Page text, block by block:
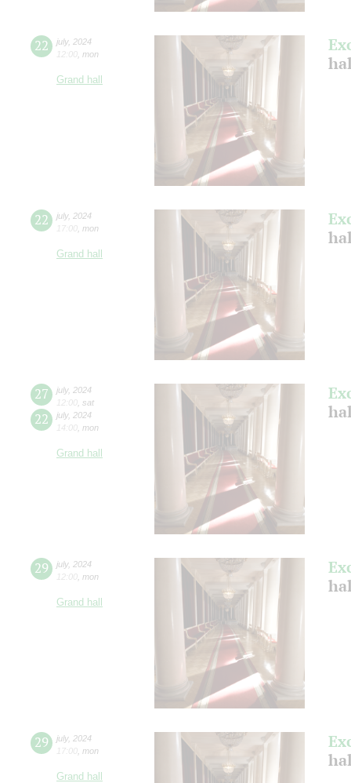
22 july, 2024
12:00 mon
Grand hall
22 july, 2024
17:00 mon
Grand hall
27 july, 2024
12:00 sat
22 july, 2024
14:00 mon
Grand hall
29 july, 2024
12:00 mon
Grand hall
29 july, 2024
17:00 mon
Grand hall